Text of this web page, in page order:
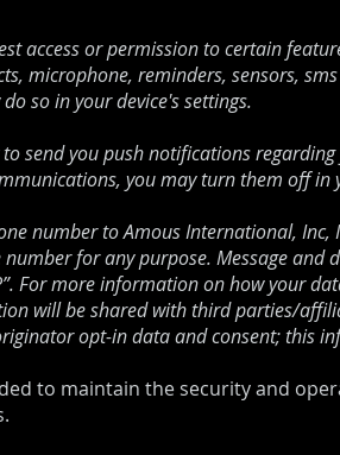
access or permission to certain
microphone, reminders, sensors,
so in your device's settings.
send you push notifications
you may turn them off in
number to Amous International,
for any purpose. Message
For more information on how your
will be shared with third parties/
opt-in data and consent; this
to maintain the security and